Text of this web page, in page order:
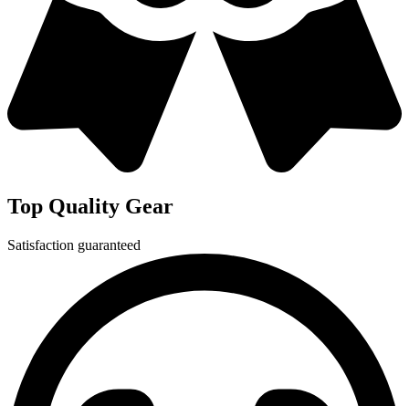
Top Quality Gear
Satisfaction guaranteed